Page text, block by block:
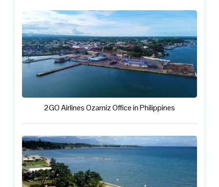
2GO Airlines Ozamiz Office in Philippines